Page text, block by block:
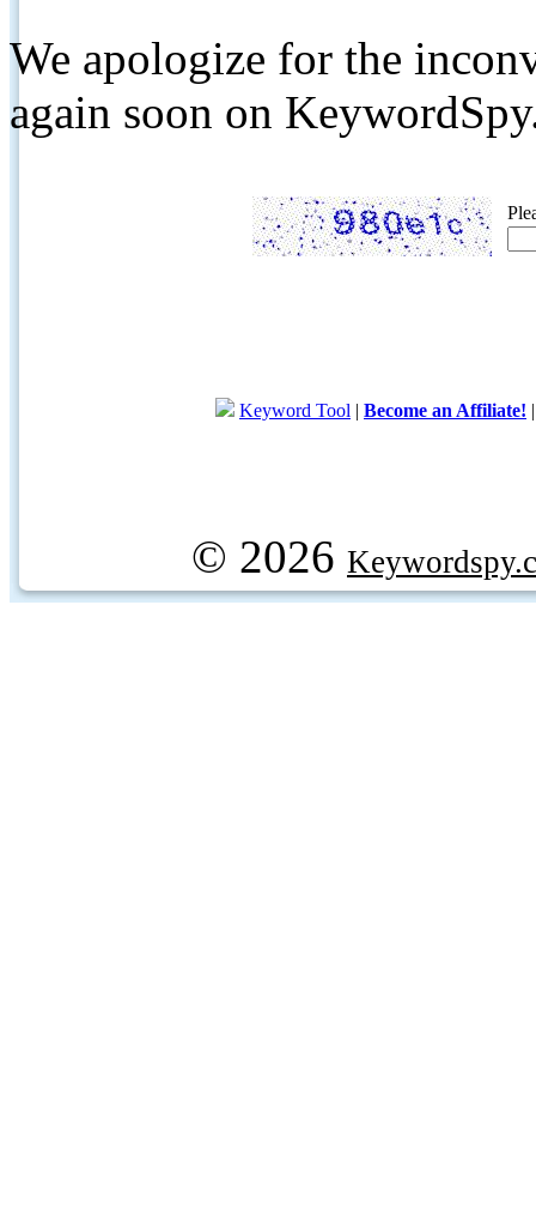
We apologize for the
again soon on
Keyword Tool | Become an Affiliate!
© 2026